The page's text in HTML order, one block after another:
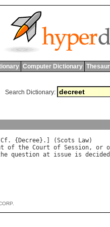
Computer Dictionary
Search Dictionary:
Cf. { Decree}.] (Scots Law
of the Court of Session, or
question at issue is decided